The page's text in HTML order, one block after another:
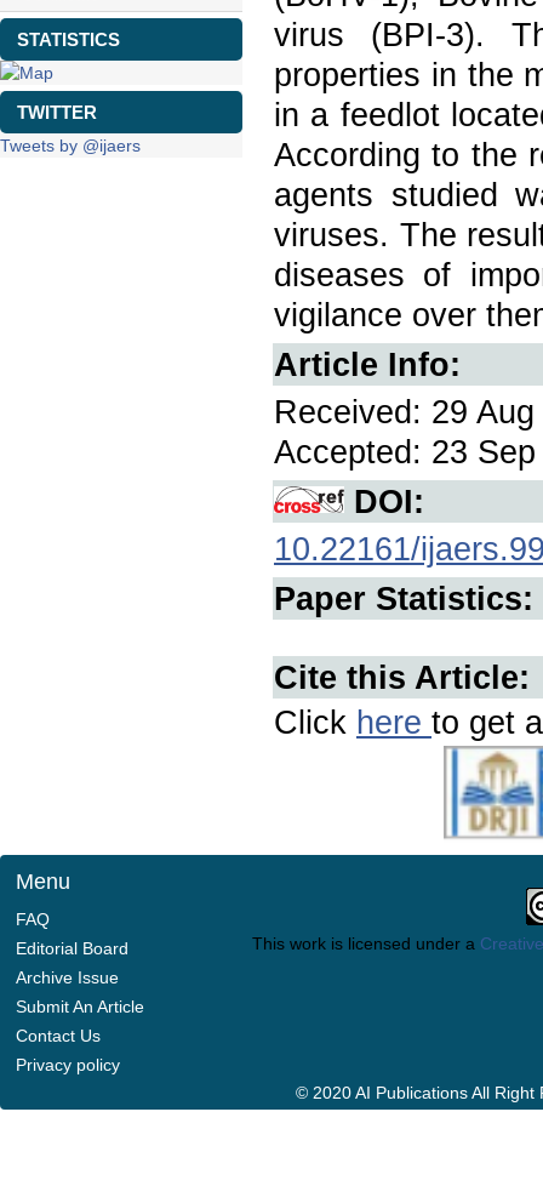
STATISTICS
TWITTER
Tweets by @ijaers
virus (BPI-3).
properties in the
in a feedlot
According to the
agents studied
viruses. The
diseases of
vigilance over
Article Info:
Received: 29
Accepted: 23
DOI:
10.22161/
Paper Statistics:
Cite this Article:
Click here to get
Menu
FAQ
Editorial Board
Archive Issue
Submit An Article
Contact Us
Privacy policy
This work is licensed under a
© 2020 AI Publications All